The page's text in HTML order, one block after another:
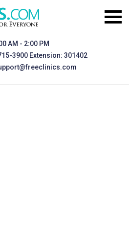
AM - 2:00 PM
3900 Extension: 301402